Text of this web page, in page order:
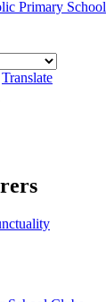
Primary School
Translate